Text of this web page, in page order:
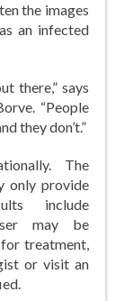
the images
an infected
there,” says
“People
they don’t.”
The
only provide
include
may be
treatment,
or visit an